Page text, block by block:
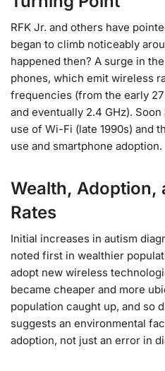
RFK Jr. and others have
began to climb noticeably
happened then? A surge in
phones, which emit wireless
frequencies (from the early
and eventually 2.4 GHz).
use of Wi-Fi (late 1990s) and
use and smartphone adoption.
Wealth, Adoption,
Rates
Initial increases in autism
noted first in wealthier
adopt new wireless
became cheaper and more
population caught up, and so
suggests an environmental
adoption, not just an error in